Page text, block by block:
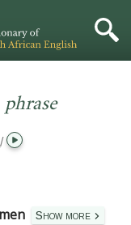
phrase
/
Show more